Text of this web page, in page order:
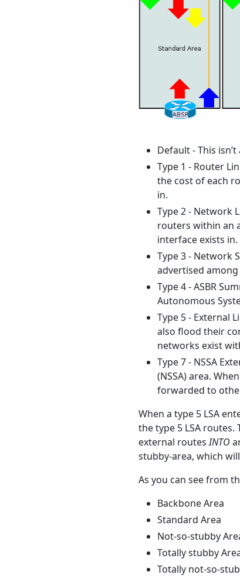
Default - This
Type 1 - Router
the cost of each
in.
Type 2 - Network
routers within an
interface exists in.
Type 3 - Network
advertised
Type 4 - ASBR
Autonomous
Type 5 - External
also flood their
networks exist
Type 7 - NSSA
(NSSA) area.
forwarded to
When a type 5 LSA
the type 5 LSA
external routesINTO
stubby-area, which
As you can see from
Backbone Area
Standard Area
Not-so-stubby
Totally stubby
Totally not-so-